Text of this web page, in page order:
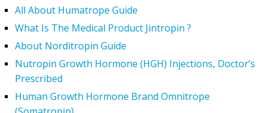
All About Humatrope Guide
What Is The Medical Product Jintropin ?
About Norditropin Guide
Nutropin Growth Hormone (HGH) Injections, Doctor’s
Prescribed
Human Growth Hormone Brand Omnitrope